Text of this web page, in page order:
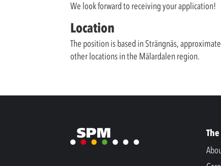
We look forward to receiving your application!
Location
The position is based in Strängnäs,
other locations in the Mälardalen region.